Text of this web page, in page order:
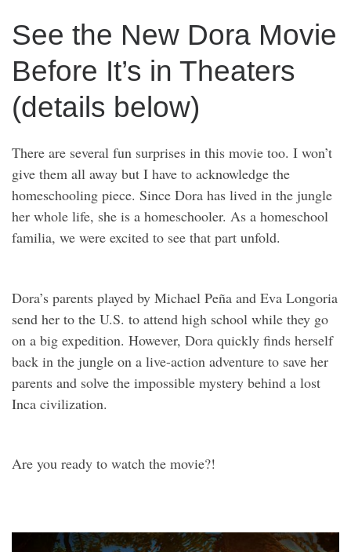
See the New Dora Movie
Before It’s in Theaters
(details below)
There are several fun surprises in this movie too. I won’t
give them all away but I have to acknowledge the
homeschooling piece. Since Dora has lived in the jungle
her whole life, she is a homeschooler. As a homeschool
familia, we were excited to see that part unfold.
Dora’s parents played by Michael Peña and Eva Longoria
send her to the U.S. to attend high school while they go
on a big expedition. However, Dora quickly finds herself
back in the jungle on a live-action adventure to save her
parents and solve the impossible mystery behind a lost
Inca civilization.
Are you ready to watch the movie?!